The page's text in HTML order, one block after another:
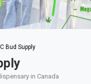
Bud Supply
in Canada